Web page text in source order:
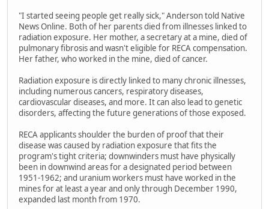
"I started seeing people get really sick," Anderson told Native
News Online. Both of her parents died from illnesses linked to
radiation exposure. Her mother, a secretary at a mine, died of
pulmonary fibrosis and wasn't eligible for RECA compensation.
Her father, who worked in the mine, died of cancer.
Radiation exposure is directly linked to many chronic illnesses,
including numerous cancers, respiratory diseases,
cardiovascular diseases, and more. It can also lead to genetic
disorders, affecting the future generations of those exposed.
RECA applicants shoulder the burden of proof that their
disease was caused by radiation exposure that fits the
program's tight criteria; downwinders must have physically
been in downwind areas for a designated period between
1951-1962; and uranium workers must have worked in the
mines for at least a year and only through December 1990,
expanded last month from 1970.